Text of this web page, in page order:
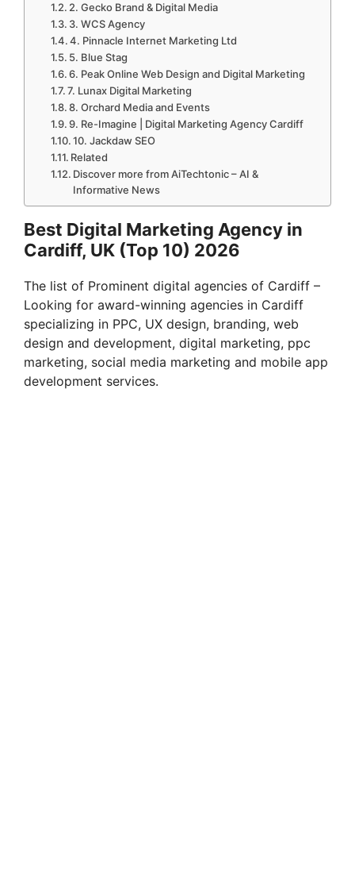
2. Gecko Brand & Digital Media
3. WCS Agency
4. Pinnacle Internet Marketing Ltd
5. Blue Stag
6. Peak Online Web Design and Digital Marketing
7. Lunax Digital Marketing
8. Orchard Media and Events
9. Re-Imagine | Digital Marketing Agency Cardiff
10. Jackdaw SEO
Related
Discover more from AiTechtonic – AI &
Informative News
Best Digital Marketing Agency in
Cardiff, UK (Top 10) 2026
The list of Prominent digital agencies of Cardiff –
Looking for award-winning agencies in Cardiff
specializing in PPC, UX design, branding, web
design and development, digital marketing, ppc
marketing, social media marketing and mobile app
development services.